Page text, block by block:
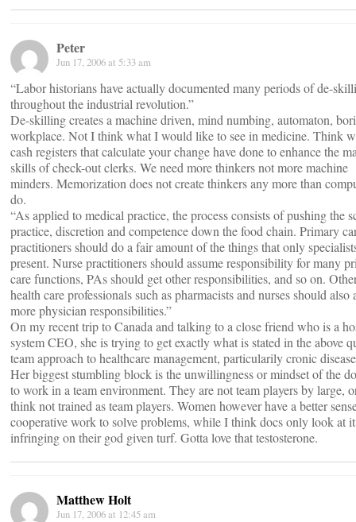
Peter
Jun 17, 2006 at 5:33 am
“Labor historians have actually documented many periods of de-
throughout the industrial revolution.”
De-skilling creates a machine driven, mind numbing, automaton,
workplace. Not I think what I would like to see in medicine. Think
cash registers that calculate your change have done to enhance the
skills of check-out clerks. We need more thinkers not more machine
minders. Memorization does not create thinkers any more than
do.
“As applied to medical practice, the process consists of pushing the
practice, discretion and competence down the food chain. Primary
practitioners should do a fair amount of the things that only
present. Nurse practitioners should assume responsibility for many
care functions, PAs should get other responsibilities, and so on.
health care professionals such as pharmacists and nurses should also
more physician responsibilities.”
On my recent trip to Canada and talking to a close friend who is a
system CEO, she is trying to get exactly what is stated in the above
team approach to healthcare management, particularily cronic
Her biggest stumbling block is the unwillingness or mindset of the
to work in a team environment. They are not team players by large,
think not trained as team players. Women however have a better
cooperative work to solve problems, while I think docs only look at
infringing on their god given turf. Gotta love that testosterone.
Matthew Holt
Jun 17, 2006 at 12:45 am